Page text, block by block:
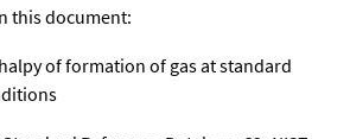
this document:
of formation of gas at standard